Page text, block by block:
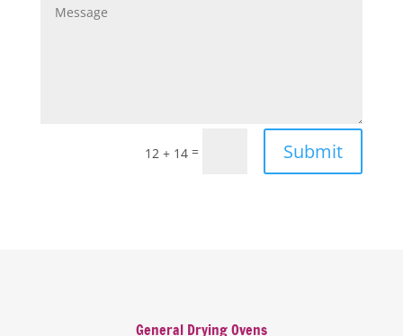
12 + 14 = Submit
General Drying Ovens